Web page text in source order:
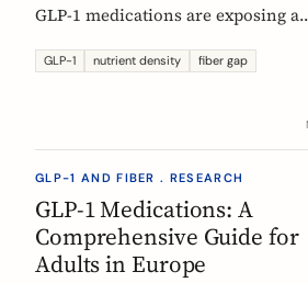
GLP-1 medications are exposing a
already exists across the European
users. The wider case is the rest
GLP-1 nutrient density fiber gap
GLP-1 AND FIBER . RESEARCH
GLP-1 Medications: A
Comprehensive Guide for
Adults in Europe